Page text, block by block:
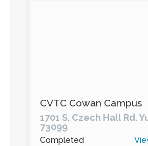
CVTC Cowan Campus
1701 S. Czech Hall Rd.
73099
Completed